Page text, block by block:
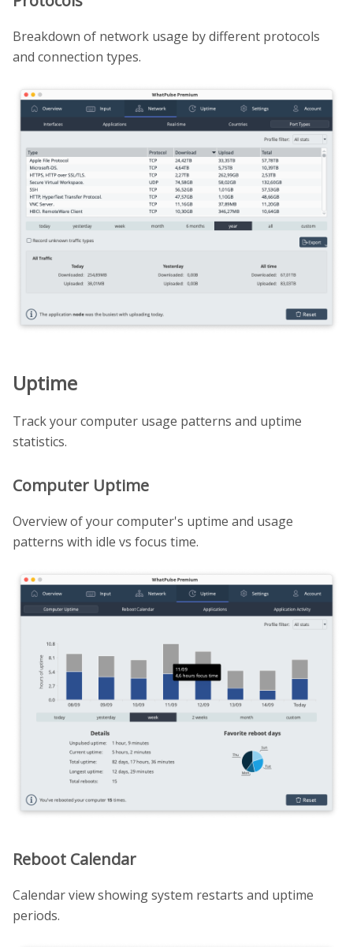
Breakdown of network usage by different protocols
and connection types.
Uptime
Track your computer usage patterns and uptime
statistics.
Computer Uptime
Overview of your computer's uptime and usage
patterns with idle vs focus time.
Reboot Calendar
Calendar view showing system restarts and uptime
periods.